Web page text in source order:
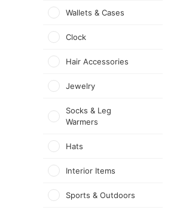
Wallets & Cases
Clock
Hair Accessories
Jewelry
Socks & Leg
Warmers
Hats
Interior Items
Sports & Outdoors